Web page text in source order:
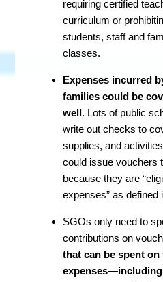
requiring certified
curriculum or
students, staff and
classes.
Expenses incurred
families could be
well. Lots of public
write out checks to
supplies, and
could issue vouchers
because they are
expenses” as defined
SGOs only need to
contributions on
that can be spent